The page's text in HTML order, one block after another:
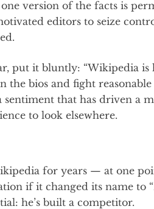
version of the facts is
editors to seize
put it bluntly: “Wikipedia is
bios and fight reasonable
sentiment that has driven a
to look elsewhere.
for years — at one
if it changed its name to
he’s built a competitor.